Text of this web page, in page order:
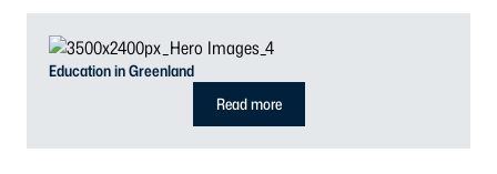
Education in Greenland
Read more